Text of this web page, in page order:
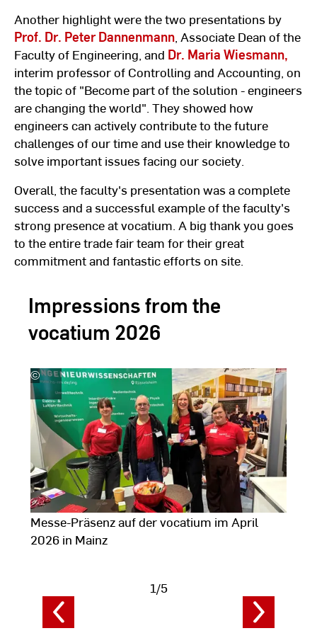
Another highlight were the two presentations by
Prof. Dr. Peter Dannenmann, Associate Dean of the
Faculty of Engineering, and Dr. Maria Wiesmann,
interim professor of Controlling and Accounting, on
the topic of "Become part of the solution - engineers
are changing the world". They showed how
engineers can actively contribute to the future
challenges of our time and use their knowledge to
solve important issues facing our society.
Overall, the faculty's presentation was a complete
success and a successful example of the faculty's
strong presence at vocatium. A big thank you goes
to the entire trade fair team for their great
commitment and fantastic efforts on site.
Impressions from the
vocatium 2026
©
Hochschule
RheinMain
Messe-Präsenz auf der vocatium im April
2026 in Mainz
Show
image
data
1/5